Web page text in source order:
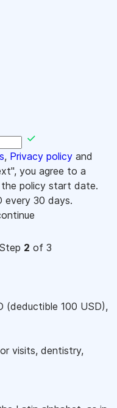
, Privacy policy and
you agree to a
policy start date.
every 30 days.
Step 2 of 3
(deductible 100 USD),
visits, dentistry,